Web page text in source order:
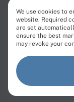
Resources
Blog
Affiliate Program
Developer
We use cookies to
website. Required
are set
ensure the best
may revoke your